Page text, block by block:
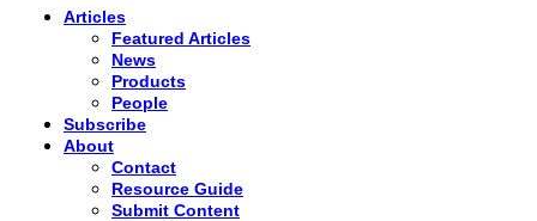
Articles
Featured Articles
News
Products
People
Subscribe
About
Contact
Resource Guide
Submit Content